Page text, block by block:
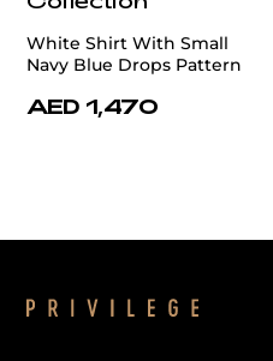
White Shirt With Small
Navy Blue Drops Pattern
AED 1,470